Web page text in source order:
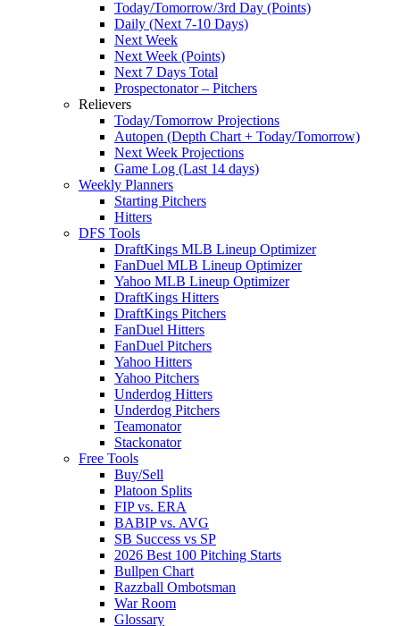
Today/Tomorrow/3rd Day (Points)
Daily (Next 7-10 Days)
Next Week
Next Week (Points)
Next 7 Days Total
Prospectonator – Pitchers
Relievers
Today/Tomorrow Projections
Autopen (Depth Chart + Today/Tomorrow)
Next Week Projections
Game Log (Last 14 days)
Weekly Planners
Starting Pitchers
Hitters
DFS Tools
DraftKings MLB Lineup Optimizer
FanDuel MLB Lineup Optimizer
Yahoo MLB Lineup Optimizer
DraftKings Hitters
DraftKings Pitchers
FanDuel Hitters
FanDuel Pitchers
Yahoo Hitters
Yahoo Pitchers
Underdog Hitters
Underdog Pitchers
Teamonator
Stackonator
Free Tools
Buy/Sell
Platoon Splits
FIP vs. ERA
BABIP vs. AVG
SB Success vs SP
2026 Best 100 Pitching Starts
Bullpen Chart
Razzball Ombotsman
War Room
Glossary